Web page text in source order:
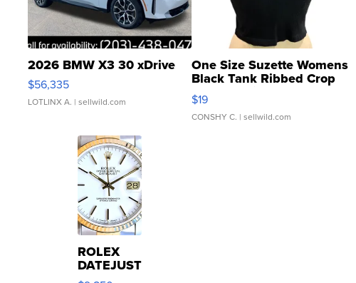
2026 BMW X3 30 xDrive
$56,335
LOTLINX A. | sellwild.com
One Size Suzette Womens
Black Tank Ribbed Crop
Asymmetrical ...
$19
CONSHY C. | sellwild.com
ROLEX
DATEJUST
16233